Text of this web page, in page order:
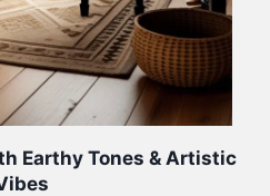
Earthy Tones & Artistic